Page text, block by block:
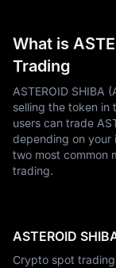
What is
Trading
ASTEROID SHIBA
selling the token in
users can trade
depending on your
two most common
trading.
ASTEROID
Crypto spot